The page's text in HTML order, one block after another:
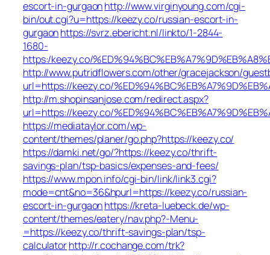
escort-in-gurgaonhttp://www.virginyoung.com/cgi-
bin/out.cgi?u=https://keezy.co/russian-escort-in-
gurgaonhttps://svrz.ebericht.nl/linkto/1-2844-
1680-
https:/keezy.co/
http://www.putridflowers.com/other/gracejackson/
url=https://keezy.co/
http://m.shopinsanjose.com/redirect.aspx?
url=https://keezy.co/
https://mediataylor.com/wp-
content/themes/planer/go.php?https://keezy.co/
https://damki.net/go/?https://keezy.co/thrift-
savings-plan/tsp-basics/expenses-and-fees/
https://www.mpon.info/cgi-bin/link/link3.cgi?
mode=cnt&no=36&hpurl=https://keezy.co/russian-
escort-in-gurgaonhttps://kreta-luebeck.de/wp-
content/themes/eatery/nav.php?-Menu-
=https://keezy.co/thrift-savings-plan/tsp-
calculatorhttp://r.cochange.com/trk?